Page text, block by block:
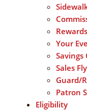
Your
Savings
Sales
Guard/
Patron
Eligibility